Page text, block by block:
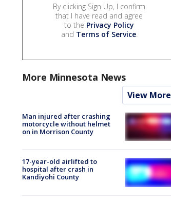
By clicking Sign Up, I confirm
that I have read and agree
to the Privacy Policy
and Terms of Service.
More Minnesota News
View More
Man injured after crashing
motorcycle without helmet
on in Morrison County
17-year-old airlifted to
hospital after crash in
Kandiyohi County